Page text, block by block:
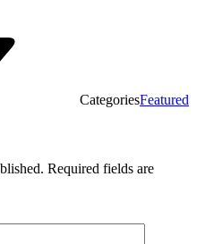
CategoriesFeatured
Required fields are